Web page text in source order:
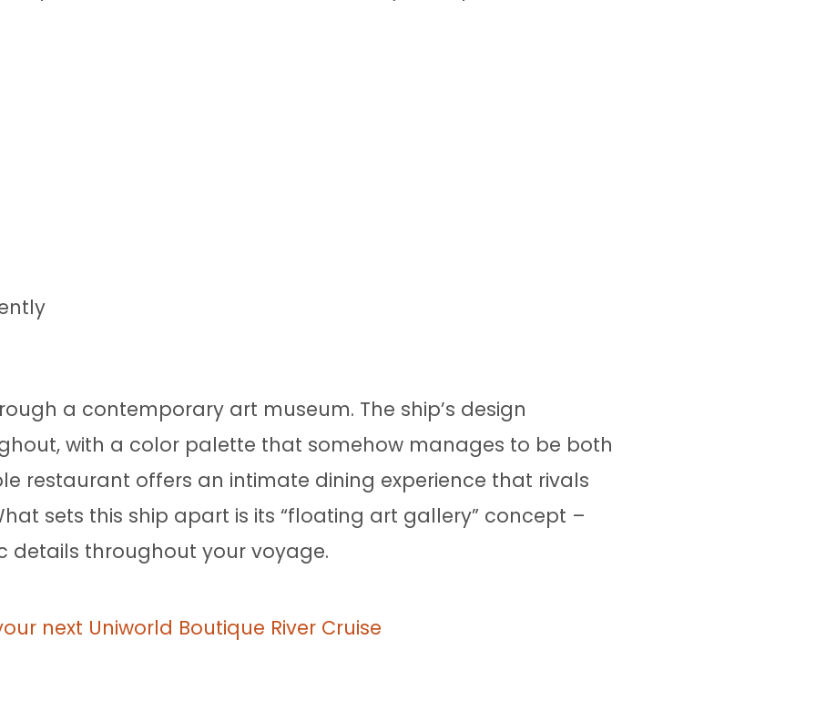
a contemporary art museum. The ship’s design
with a color palette that somehow manages to be both
restaurant offers an intimate dining experience that rivals
sets this ship apart is its “floating art gallery” concept –
details throughout your voyage.
next Uniworld Boutique River Cruise